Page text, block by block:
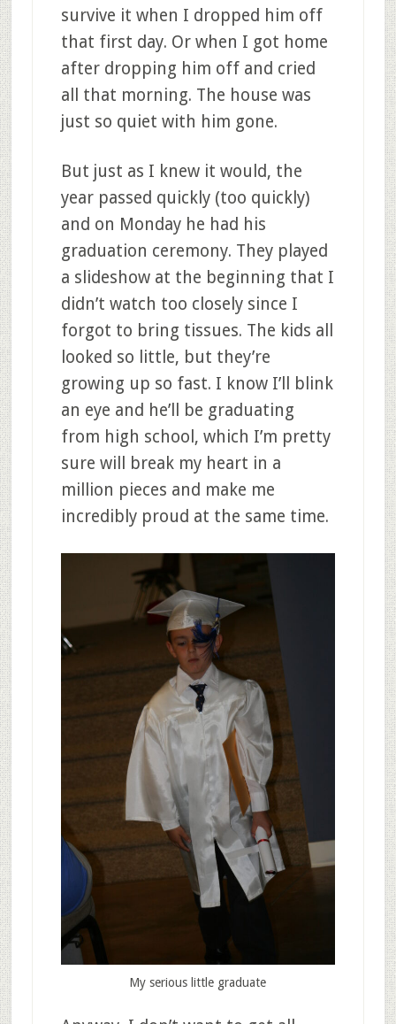
survive it when I dropped him off
that first day. Or when I got home
after dropping him off and cried
all that morning. The house was
just so quiet with him gone.
But just as I knew it would, the
year passed quickly (too quickly)
and on Monday he had his
graduation ceremony. They played
a slideshow at the beginning that I
didn’t watch too closely since I
forgot to bring tissues. The kids all
looked so little, but they’re
growing up so fast. I know I’ll blink
an eye and he’ll be graduating
from high school, which I’m pretty
sure will break my heart in a
million pieces and make me
incredibly proud at the same time.
My serious little graduate